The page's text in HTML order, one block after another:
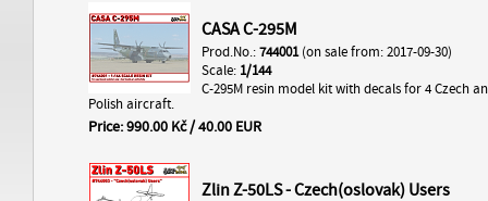
CASA C-295M
Prod.No.: 744001(on sale from: 2017-09-30)
Scale: 1/144
C-295M resin model kit with decals for 4 Czech
Polish aircraft.
Price: 990.00 Kč / 40.00 EUR
Zlin Z-50LS - Czech(oslovak) Users